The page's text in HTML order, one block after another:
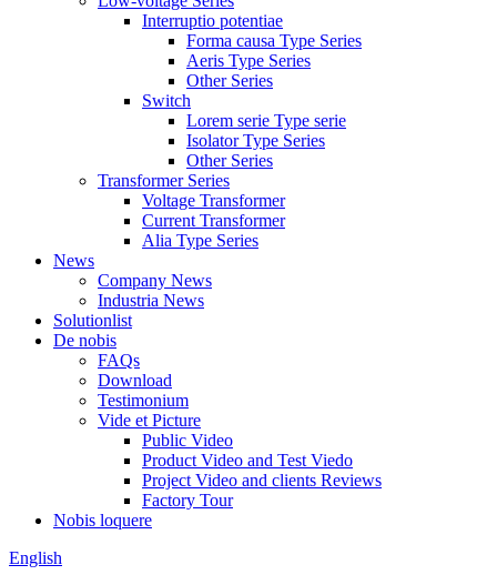
Interruptio potentiae
Forma causa Type Series
Aeris Type Series
Other Series
Switch
Lorem serie Type serie
Isolator Type Series
Other Series
Transformer Series
Voltage Transformer
Current Transformer
Alia Type Series
News
Company News
Industria News
Solutionlist
De nobis
FAQs
Download
Testimonium
Vide et Picture
Public Video
Product Video and Test Viedo
Project Video and clients Reviews
Factory Tour
Nobis loquere
English